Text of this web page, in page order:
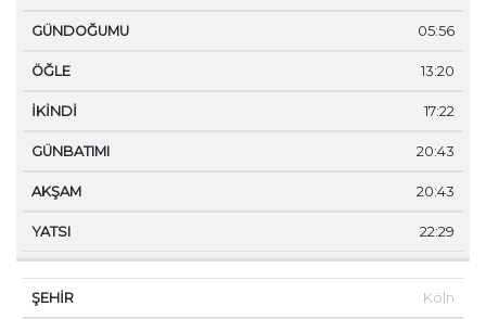
05:56
13:20
17:22
20:43
20:43
22:29
Köln